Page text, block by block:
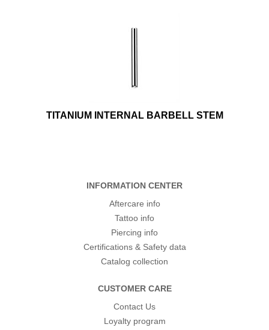
TITANIUM INTERNAL BARBELL STEM
INFORMATION CENTER
Aftercare info
Tattoo info
Piercing info
Certifications & Safety data
Catalog collection
CUSTOMER CARE
Contact Us
Loyalty program